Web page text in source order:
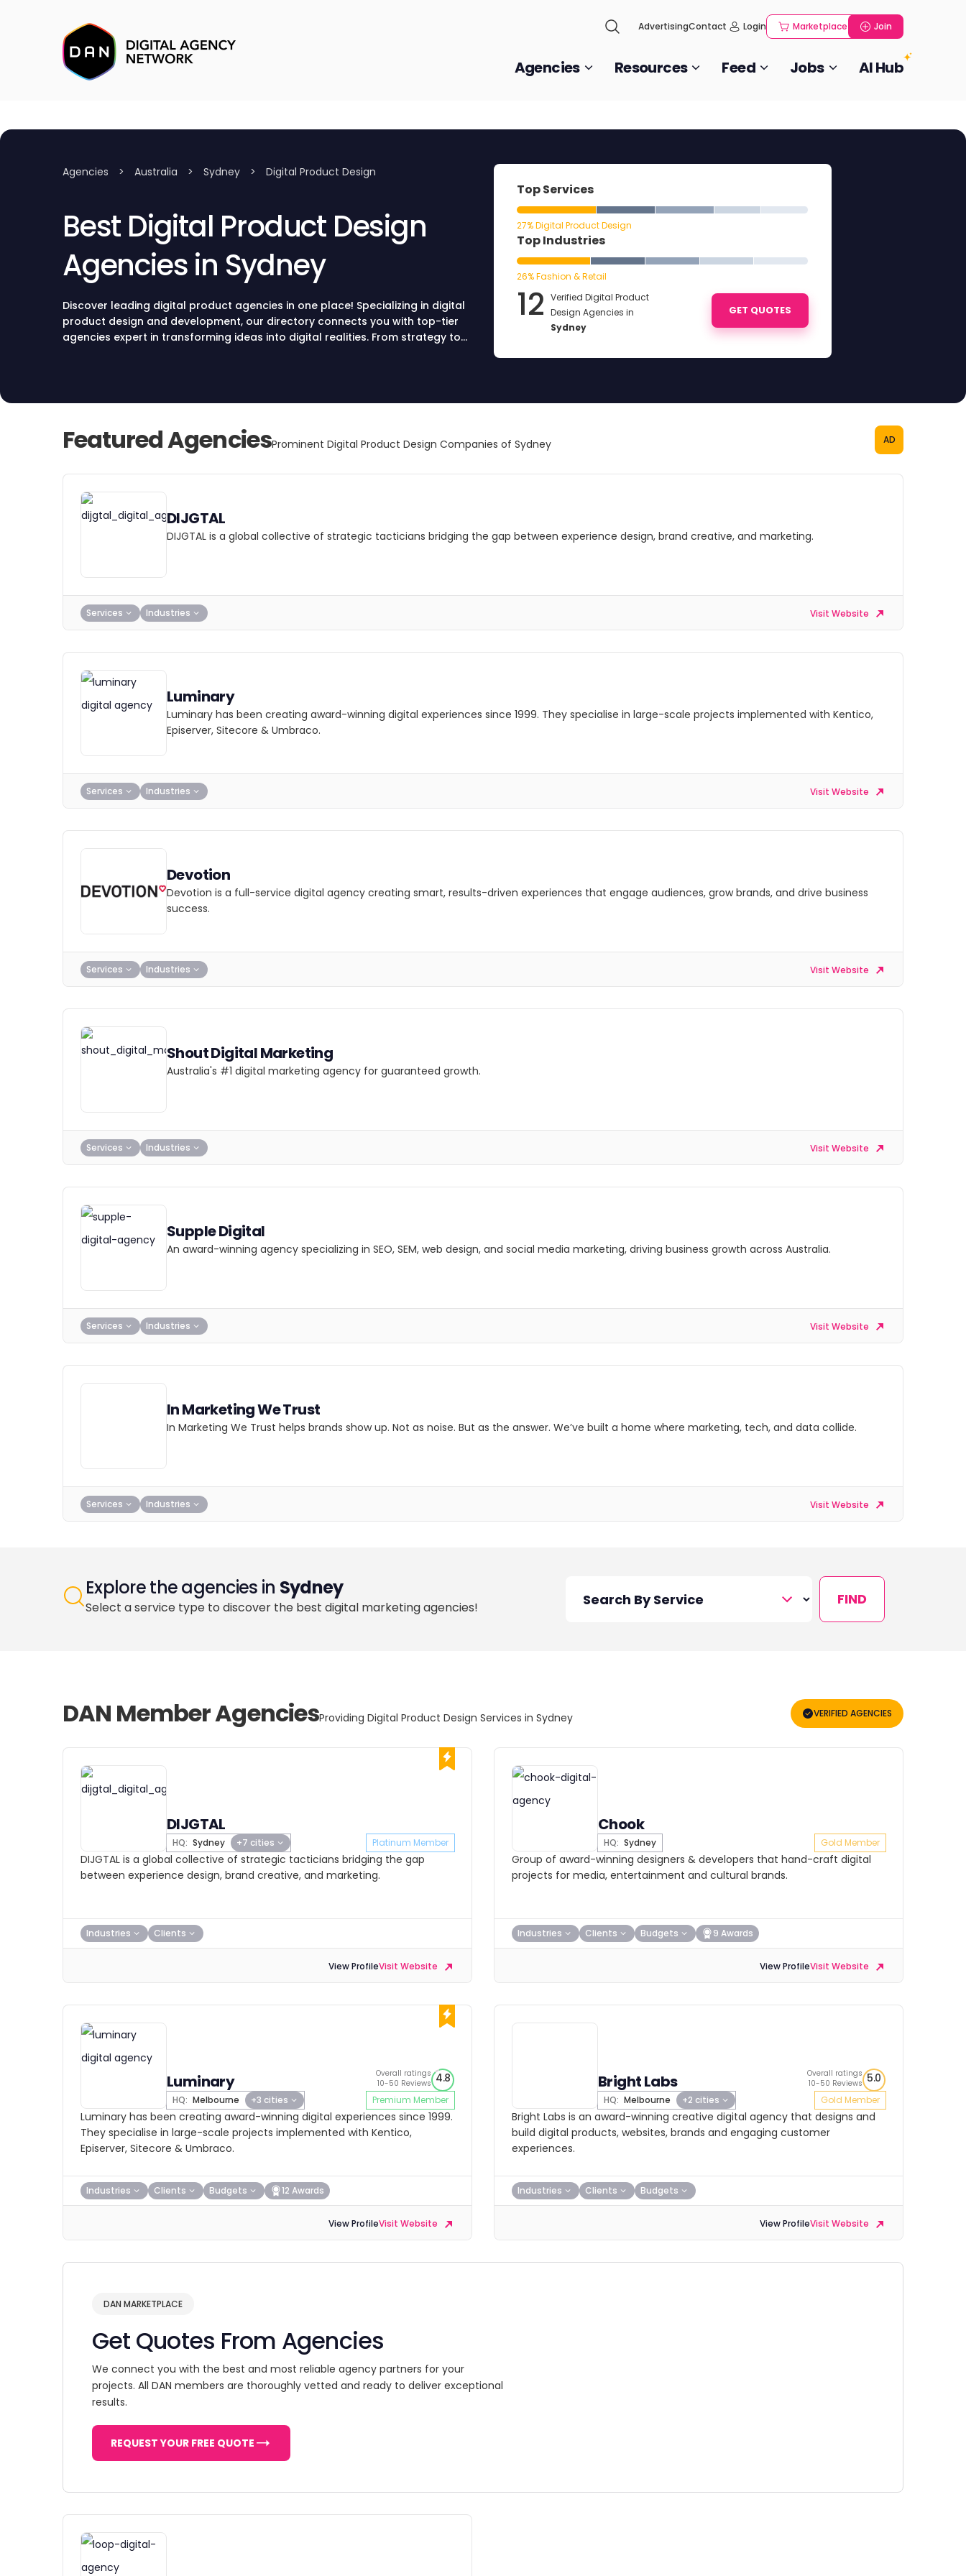
AdvertisingContact Login Marketplace Join
Agencies Resources Feed Jobs AI Hub
Agencies > Australia > Sydney > Digital Product Design
Best Digital Product Design
Agencies in Sydney
Discover leading digital product agencies in one place! Specializing in digital
product design and development, our directory connects you with top-tier
agencies expert in transforming ideas into digital realities. From strategy to
Top Services
27% Digital Product Design
Top Industries
26% Fashion & Retail
12 Verified Digital Product
Design Agencies in
Sydney
GET QUOTES
Featured AgenciesProminent Digital Product Design Companies of Sydney AD
DIJGTAL
DIJGTAL is a global collective of strategic tacticians bridging the gap between experience design, brand creative, and marketing.
Services Industries Visit Website
Luminary
Luminary has been creating award-winning digital experiences since 1999. They specialise in large-scale projects implemented with Kentico,
Episerver, Sitecore & Umbraco.
Services Industries Visit Website
Devotion
Devotion is a full-service digital agency creating smart, results-driven experiences that engage audiences, grow brands, and drive business
success.
Services Industries Visit Website
Shout Digital Marketing
Australia's #1 digital marketing agency for guaranteed growth.
Services Industries Visit Website
Supple Digital
An award-winning agency specializing in SEO, SEM, web design, and social media marketing, driving business growth across Australia.
Services Industries Visit Website
In Marketing We Trust
In Marketing We Trust helps brands show up. Not as noise. But as the answer. We’ve built a home where marketing, tech, and data collide.
Services Industries Visit Website
Explore the agencies in Sydney
Select a service type to discover the best digital marketing agencies! FIND
DAN Member AgenciesProviding Digital Product Design Services in Sydney VERIFIED AGENCIES
DIJGTAL
HQ: Sydney +7 cities Platinum Member
DIJGTAL is a global collective of strategic tacticians bridging the gap
between experience design, brand creative, and marketing.
Industries Clients
View ProfileVisit Website
Chook
HQ: Sydney Gold Member
Group of award-winning designers & developers that hand-craft digital
projects for media, entertainment and cultural brands.
Industries Clients Budgets 9 Awards
View ProfileVisit Website
Luminary
HQ: Melbourne +3 cities
Overall ratings
10-50 Reviews 4.8
Premium Member
Luminary has been creating award-winning digital experiences since 1999.
They specialise in large-scale projects implemented with Kentico,
Episerver, Sitecore & Umbraco.
Industries Clients Budgets 12 Awards
View ProfileVisit Website
Bright Labs
HQ: Melbourne +2 cities
Overall ratings
10-50 Reviews 5.0
Gold Member
Bright Labs is an award-winning creative digital agency that designs and
build digital products, websites, brands and engaging customer
experiences.
Industries Clients Budgets
View ProfileVisit Website
DAN MARKETPLACE
Get Quotes From Agencies
We connect you with the best and most reliable agency partners for your
projects. All DAN members are thoroughly vetted and ready to deliver exceptional
results.
REQUEST YOUR FREE QUOTE